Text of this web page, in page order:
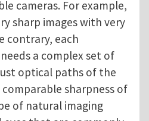
cameras. For example,
sharp images with very
contrary, each
a complex set of
optical paths of the
sharpness of
of natural imaging